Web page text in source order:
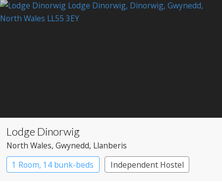
Lodge Dinorwig
North Wales, Gwynedd, Llanberis
1 Room, 14 bunk-beds
Independent Hostel